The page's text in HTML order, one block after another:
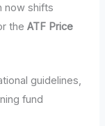
now shifts
theATF Price
guidelines,
fund